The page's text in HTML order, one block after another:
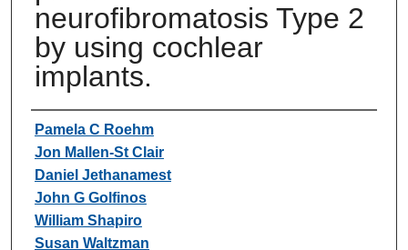
neurofibromatosis Type 2
by using cochlear
implants.
Authors
Pamela C Roehm
Jon Mallen-St Clair
Daniel Jethanamest
John G Golfinos
William Shapiro
Susan Waltzman